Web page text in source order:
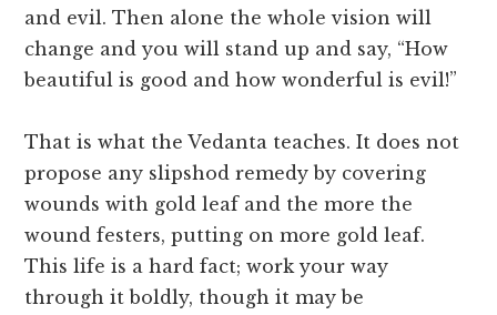
and evil. Then alone the whole vision will
change and you will stand up and say, “How
beautiful is good and how wonderful is evil!”
That is what the Vedanta teaches. It does not
propose any slipshod remedy by covering
wounds with gold leaf and the more the
wound festers, putting on more gold leaf.
This life is a hard fact; work your way
through it boldly, though it may be